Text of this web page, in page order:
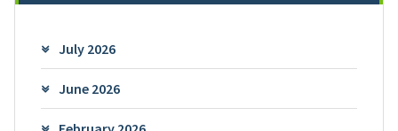
July 2026
June 2026